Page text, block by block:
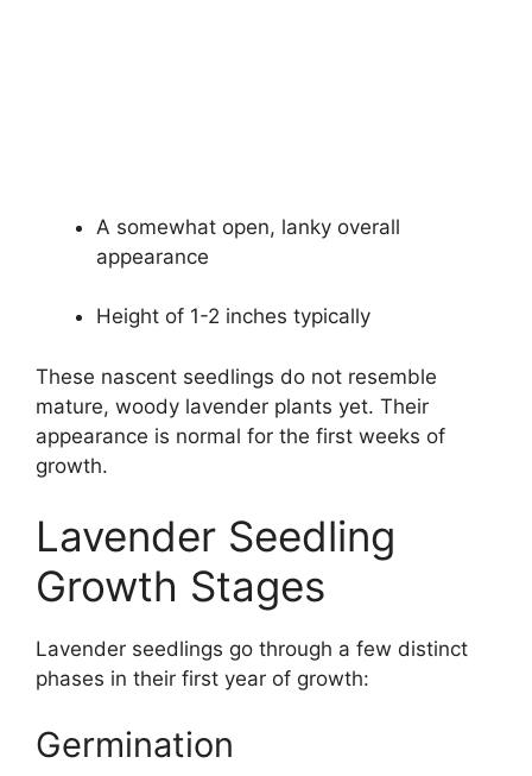
A somewhat open, lanky overall
appearance
Height of 1-2 inches typically
These nascent seedlings do not resemble
mature, woody lavender plants yet. Their
appearance is normal for the first weeks of
growth.
Lavender Seedling
Growth Stages
Lavender seedlings go through a few distinct
phases in their first year of growth:
Germination